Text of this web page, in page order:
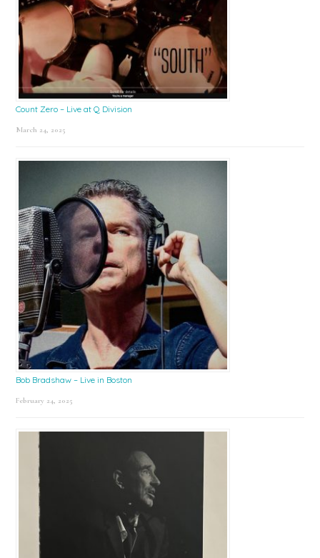
Count Zero – Live at Q Division
March 24, 2025
Bob Bradshaw – Live in Boston
February 24, 2025